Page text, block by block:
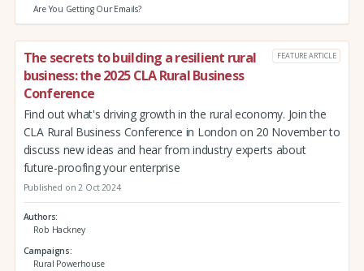
Are You Getting Our Emails?
The secrets to building a resilient rural
business: the 2025 CLA Rural Business
Conference
FEATURE ARTICLE
Find out what's driving growth in the rural economy. Join the
CLA Rural Business Conference in London on 20 November to
discuss new ideas and hear from industry experts about
future-proofing your enterprise
Published on 2 Oct 2024
Authors
Rob Hackney
Campaigns
Rural Powerhouse